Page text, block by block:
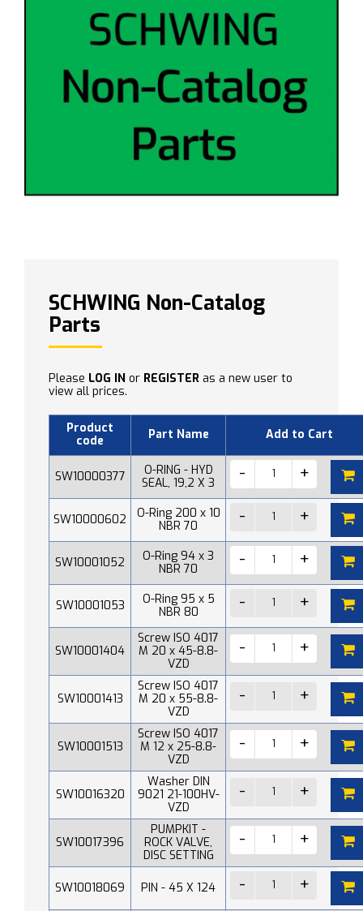
SCHWING Non-Catalog
Parts
Please LOG IN or REGISTER as a new user to
view all prices.
Product
code
Part Name Add to Cart
SW10000377
O-RING - HYD
SEAL, 19,2 X 3
SW10000602
O-Ring 200 x 10
NBR 70
SW10001052
O-Ring 94 x 3
NBR 70
SW10001053
O-Ring 95 x 5
NBR 80
SW10001404
Screw ISO 4017
M 20 x 45-8.8-
VZD
SW10001413
Screw ISO 4017
M 20 x 55-8.8-
VZD
SW10001513
Screw ISO 4017
M 12 x 25-8.8-
VZD
SW10016320
Washer DIN
9021 21-100HV-
VZD
SW10017396
PUMPKIT -
ROCK VALVE,
DISC SETTING
SW10018069 PIN - 45 X 124